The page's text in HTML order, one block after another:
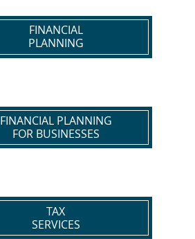
FINANCIAL
PLANNING
FINANCIAL PLANNING
FOR BUSINESSES
TAX
SERVICES